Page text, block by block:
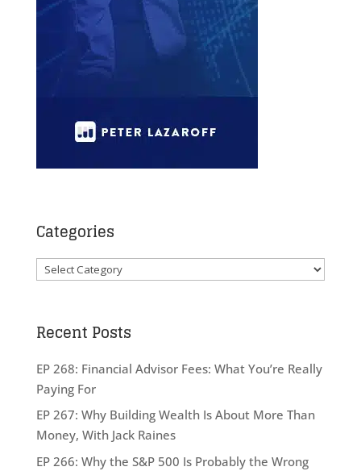
Categories
Categories
Recent Posts
EP 268: Financial Advisor Fees: What You’re Really
Paying For
EP 267: Why Building Wealth Is About More Than
Money, With Jack Raines
EP 266: Why the S&P 500 Is Probably the Wrong